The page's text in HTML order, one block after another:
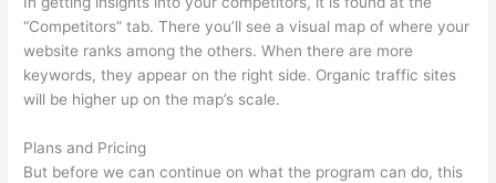
“Competitors” tab. There you’ll see a visual map of where your
website ranks among the others. When there are more
keywords, they appear on the right side. Organic traffic sites
will be higher up on the map’s scale.
Plans and Pricing
But before we can continue on what the program can do, this